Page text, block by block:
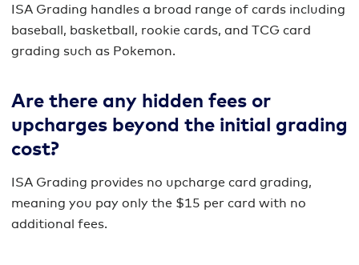
ISA Grading handles a broad range of cards including
baseball, basketball, rookie cards, and TCG card
grading such as Pokemon.
Are there any hidden fees or
upcharges beyond the initial grading
cost?
ISA Grading provides no upcharge card grading,
meaning you pay only the $15 per card with no
additional fees.